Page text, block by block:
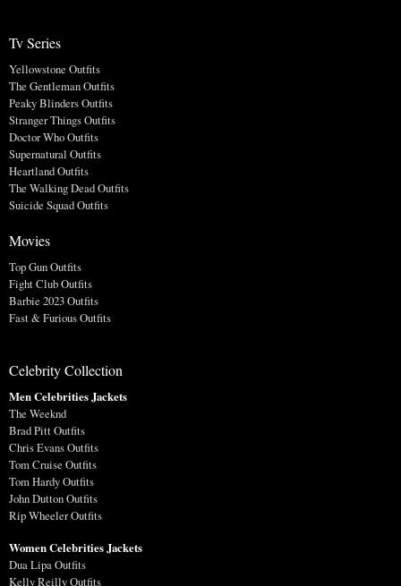
Tv Series
Yellowstone Outfits
The Gentleman Outfits
Peaky Blinders Outfits
Stranger Things Outfits
Doctor Who Outfits
Supernatural Outfits
Heartland Outfits
The Walking Dead Outfits
Suicide Squad Outfits
Movies
Top Gun Outfits
Fight Club Outfits
Barbie 2023 Outfits
Fast & Furious Outfits
Celebrity Collection
Men Celebrities Jackets
The Weeknd
Brad Pitt Outfits
Chris Evans Outfits
Tom Cruise Outfits
Tom Hardy Outfits
John Dutton Outfits
Rip Wheeler Outfits
Women Celebrities Jackets
Dua Lipa Outfits
Kelly Reilly Outfits